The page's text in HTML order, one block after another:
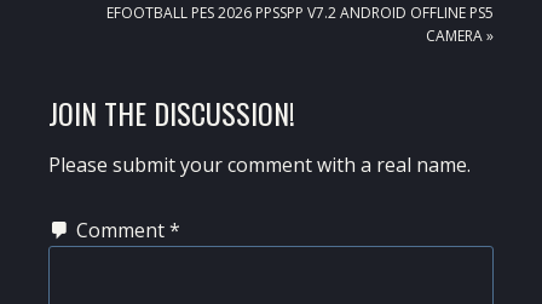
NEXT
EFOOTBALL PES 2026 PPSSPP V7.2 ANDROID OFFLINE PS5
CAMERA »
READER
INTERACTIONS
JOIN THE DISCUSSION!
Please submit your comment with a real name.
Comment*